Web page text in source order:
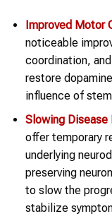
Improved Motor
noticeable
coordination,
restore
influence of
Slowing Disease
offer temporary
underlying
preserving
to slow the
stabilize